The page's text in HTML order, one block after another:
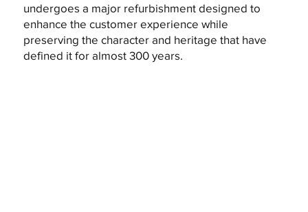
undergoes a major refurbishment designed to
enhance the customer experience while
preserving the character and heritage that have
defined it for almost 300 years.